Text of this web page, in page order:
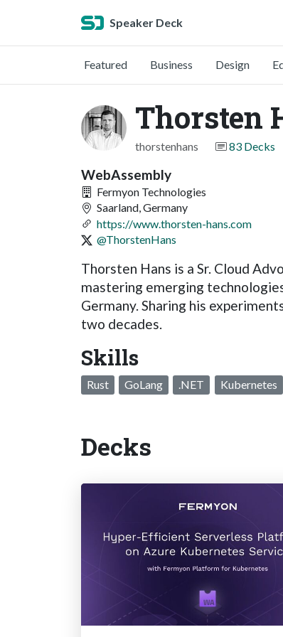
Speaker Deck
Featured Business Design
Thorsten
thorstenhans 83 Decks
WebAssembly
Fermyon Technologies
Saarland, Germany
https://www.thorsten-hans.com
@ThorstenHans
Thorsten Hans is a Sr. Cloud
mastering emerging
Germany. Sharing his
two decades.
Skills
Rust GoLang .NET Kubernetes
Decks